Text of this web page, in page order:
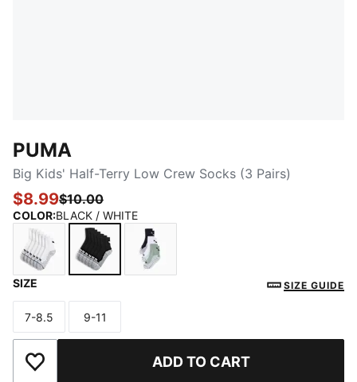
PUMA
Big Kids' Half-Terry Low Crew Socks (3 Pairs)
$8.99$10.00
COLOR:BLACK / WHITE
SIZE SIZE GUIDE
Size
7-8.5
Size
9-11
Add to Wishlist ADD TO CART